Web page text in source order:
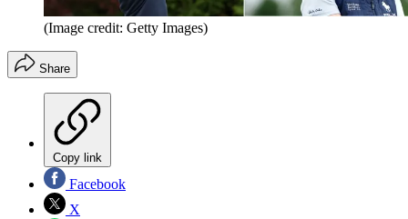
(Image credit: Getty Images)
Share
Copy link
Facebook
X